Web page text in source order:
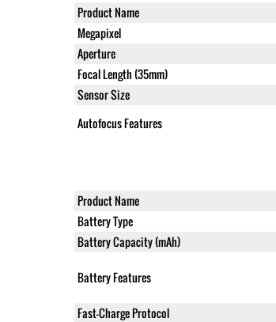
Product Name
Megapixel
Aperture
Focal Length (35mm)
Sensor Size
Autofocus Features
Product Name
Battery Type
Battery Capacity (mAh)
Battery Features
Fast-Charge Protocol